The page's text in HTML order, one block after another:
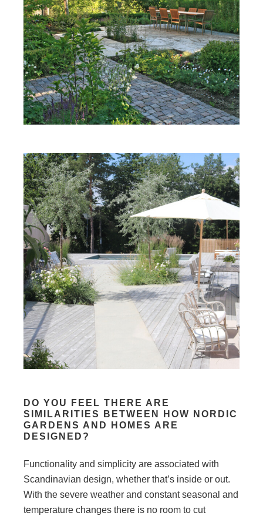
DO YOU FEEL THERE ARE
SIMILARITIES BETWEEN HOW NORDIC
GARDENS AND HOMES ARE
DESIGNED?
Functionality and simplicity are associated with
Scandinavian design, whether that’s inside or out.
With the severe weather and constant seasonal and
temperature changes there is no room to cut